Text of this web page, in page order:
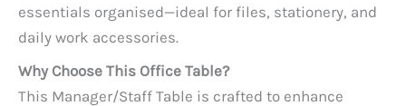
essentials organised—ideal for files, stationery, and
daily work accessories.
Why Choose This Office Table?
This Manager/Staff Table is crafted to enhance